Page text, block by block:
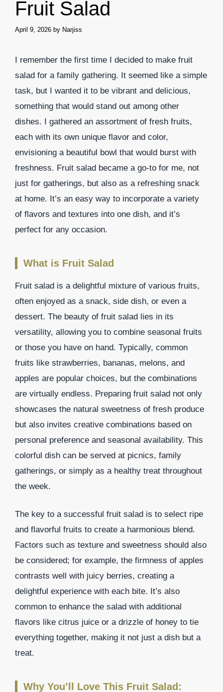
Fruit Salad
April 9, 2026 by Narjiss
I remember the first time I decided to make fruit
salad for a family gathering. It seemed like a simple
task, but I wanted it to be vibrant and delicious,
something that would stand out among other
dishes. I gathered an assortment of fresh fruits,
each with its own unique flavor and color,
envisioning a beautiful bowl that would burst with
freshness. Fruit salad became a go-to for me, not
just for gatherings, but also as a refreshing snack
at home. It’s an easy way to incorporate a variety
of flavors and textures into one dish, and it’s
perfect for any occasion.
What is Fruit Salad
Fruit salad is a delightful mixture of various fruits,
often enjoyed as a snack, side dish, or even a
dessert. The beauty of fruit salad lies in its
versatility, allowing you to combine seasonal fruits
or those you have on hand. Typically, common
fruits like strawberries, bananas, melons, and
apples are popular choices, but the combinations
are virtually endless. Preparing fruit salad not only
showcases the natural sweetness of fresh produce
but also invites creative combinations based on
personal preference and seasonal availability. This
colorful dish can be served at picnics, family
gatherings, or simply as a healthy treat throughout
the week.
The key to a successful fruit salad is to select ripe
and flavorful fruits to create a harmonious blend.
Factors such as texture and sweetness should also
be considered; for example, the firmness of apples
contrasts well with juicy berries, creating a
delightful experience with each bite. It’s also
common to enhance the salad with additional
flavors like citrus juice or a drizzle of honey to tie
everything together, making it not just a dish but a
treat.
Why You’ll Love This Fruit Salad: